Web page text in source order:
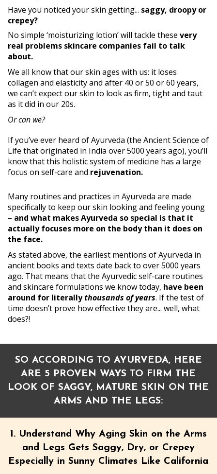
Have you noticed your skin getting... saggy, droopy or
crepey?
No simple ‘moisturizing lotion’ will tackle these very
real problems skincare companies fail to talk
about.
We all know that our skin ages with us: it loses
collagen and elasticity and after 40 or 50 or 60 years,
we can’t expect our skin to look as firm, tight and taut
as it did in our 20s.
Or can we?
If you’ve ever heard of Ayurveda (the Ancient Science of
Life that originated in India over 5000 years ago), you’ll
know that this holistic system of medicine has a large
focus on self-care and rejuvenation.
Many routines and practices in Ayurveda are made
specifically to keep our skin looking and feeling young
– and what makes Ayurveda so special is that it
actually focuses more on the body than it does on
the face.
As stated above, the earliest mentions of Ayurveda in
ancient books and texts date back to over 5000 years
ago. That means that the Ayurvedic self-care routines
and skincare formulations we know today, have been
around for literallythousands of years. If the test of
time doesn’t prove how effective they are... well, what
does?!
SO ACCORDING TO AYURVEDA, HERE
ARE 5 PROVEN WAYS TO FIRM THE
LOOK OF SAGGY, MATURE SKIN ON THE
ARMS AND THE LEGS:
1. Understand Why Aging Skin on the Arms
and Legs Gets Saggy, Dry, or Crepey
Especially in Sunny Climates Like California